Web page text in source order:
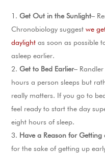
Get Out in the Sunlight–
Chronobiology suggestwe
daylight as soon as possible
asleep earlier.
Get to Bed Earlier–
hours a person sleeps but
really matters. If you go to
feel ready to start the day
eight hours of sleep.
Have a Reason for Getting
for the sake of getting up